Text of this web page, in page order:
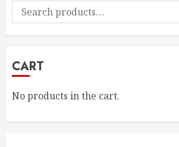
Search
for:
CART
No products in the cart.